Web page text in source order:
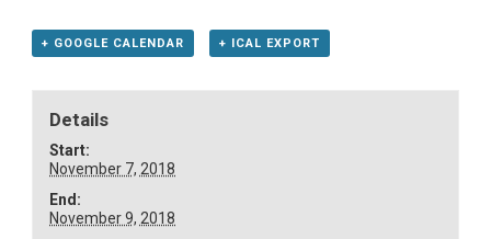
+ GOOGLE CALENDAR + ICAL EXPORT
Details
Start:
November 7, 2018
End:
November 9, 2018